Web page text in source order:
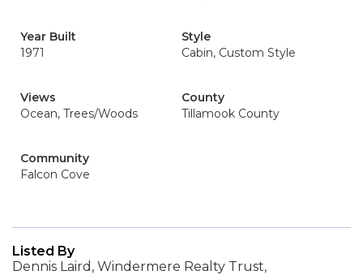
Year Built
1971
Style
Cabin, Custom Style
Views
Ocean, Trees/Woods
County
Tillamook County
Community
Falcon Cove
Listed By
Dennis Laird, Windermere Realty Trust,